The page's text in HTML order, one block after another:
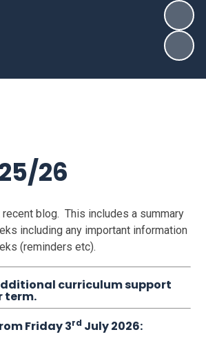
26
blog. This includes a summary
including any important information
(reminders etc).
curriculum support
term.
Friday 3rd July 2026: